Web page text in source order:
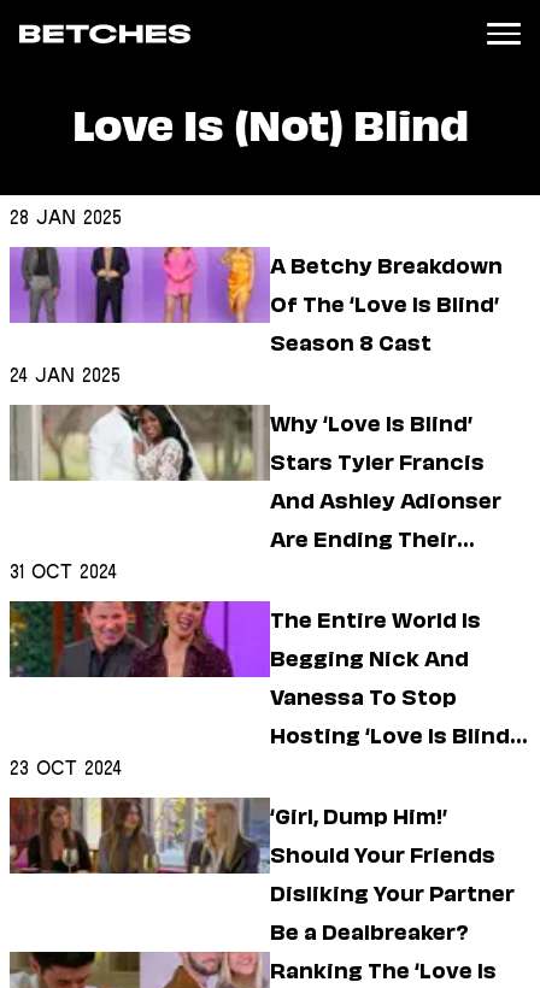
News
Entertainment
Movies
Books
Music
Sports
Relationships
Moms
Weddings
Lifestyle
Internet Culture
Travel
Wellness
Style
Fashion
Beauty
Shopping
Love Is (Not) Blind
28 Jan 2025
A Betchy Breakdown
Of The ‘Love Is Blind’
Season 8 Cast
24 Jan 2025
Why ‘Love Is Blind’
Stars Tyler Francis
And Ashley Adionser
Are Ending Their
31 Oct 2024
The Entire World Is
Begging Nick And
Vanessa To Stop
Hosting ‘Love Is Blind’
23 Oct 2024
‘Girl, Dump Him!’
Should Your Friends
Disliking Your Partner
Be a Dealbreaker?
Ranking The ‘Love Is